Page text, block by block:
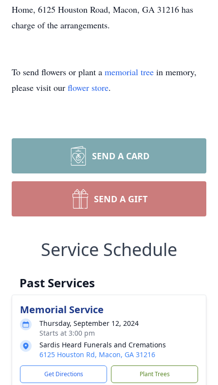
Home, 6125 Houston Road, Macon, GA 31216 has
charge of the arrangements.
To send flowers or plant a memorial tree in memory,
please visit our flower store.
SEND A CARD
SEND A GIFT
Service Schedule
Past Services
Memorial Service
Thursday, September 12, 2024
Starts at 3:00 pm
Sardis Heard Funerals and Cremations
6125 Houston Rd, Macon, GA 31216
Get Directions Plant Trees